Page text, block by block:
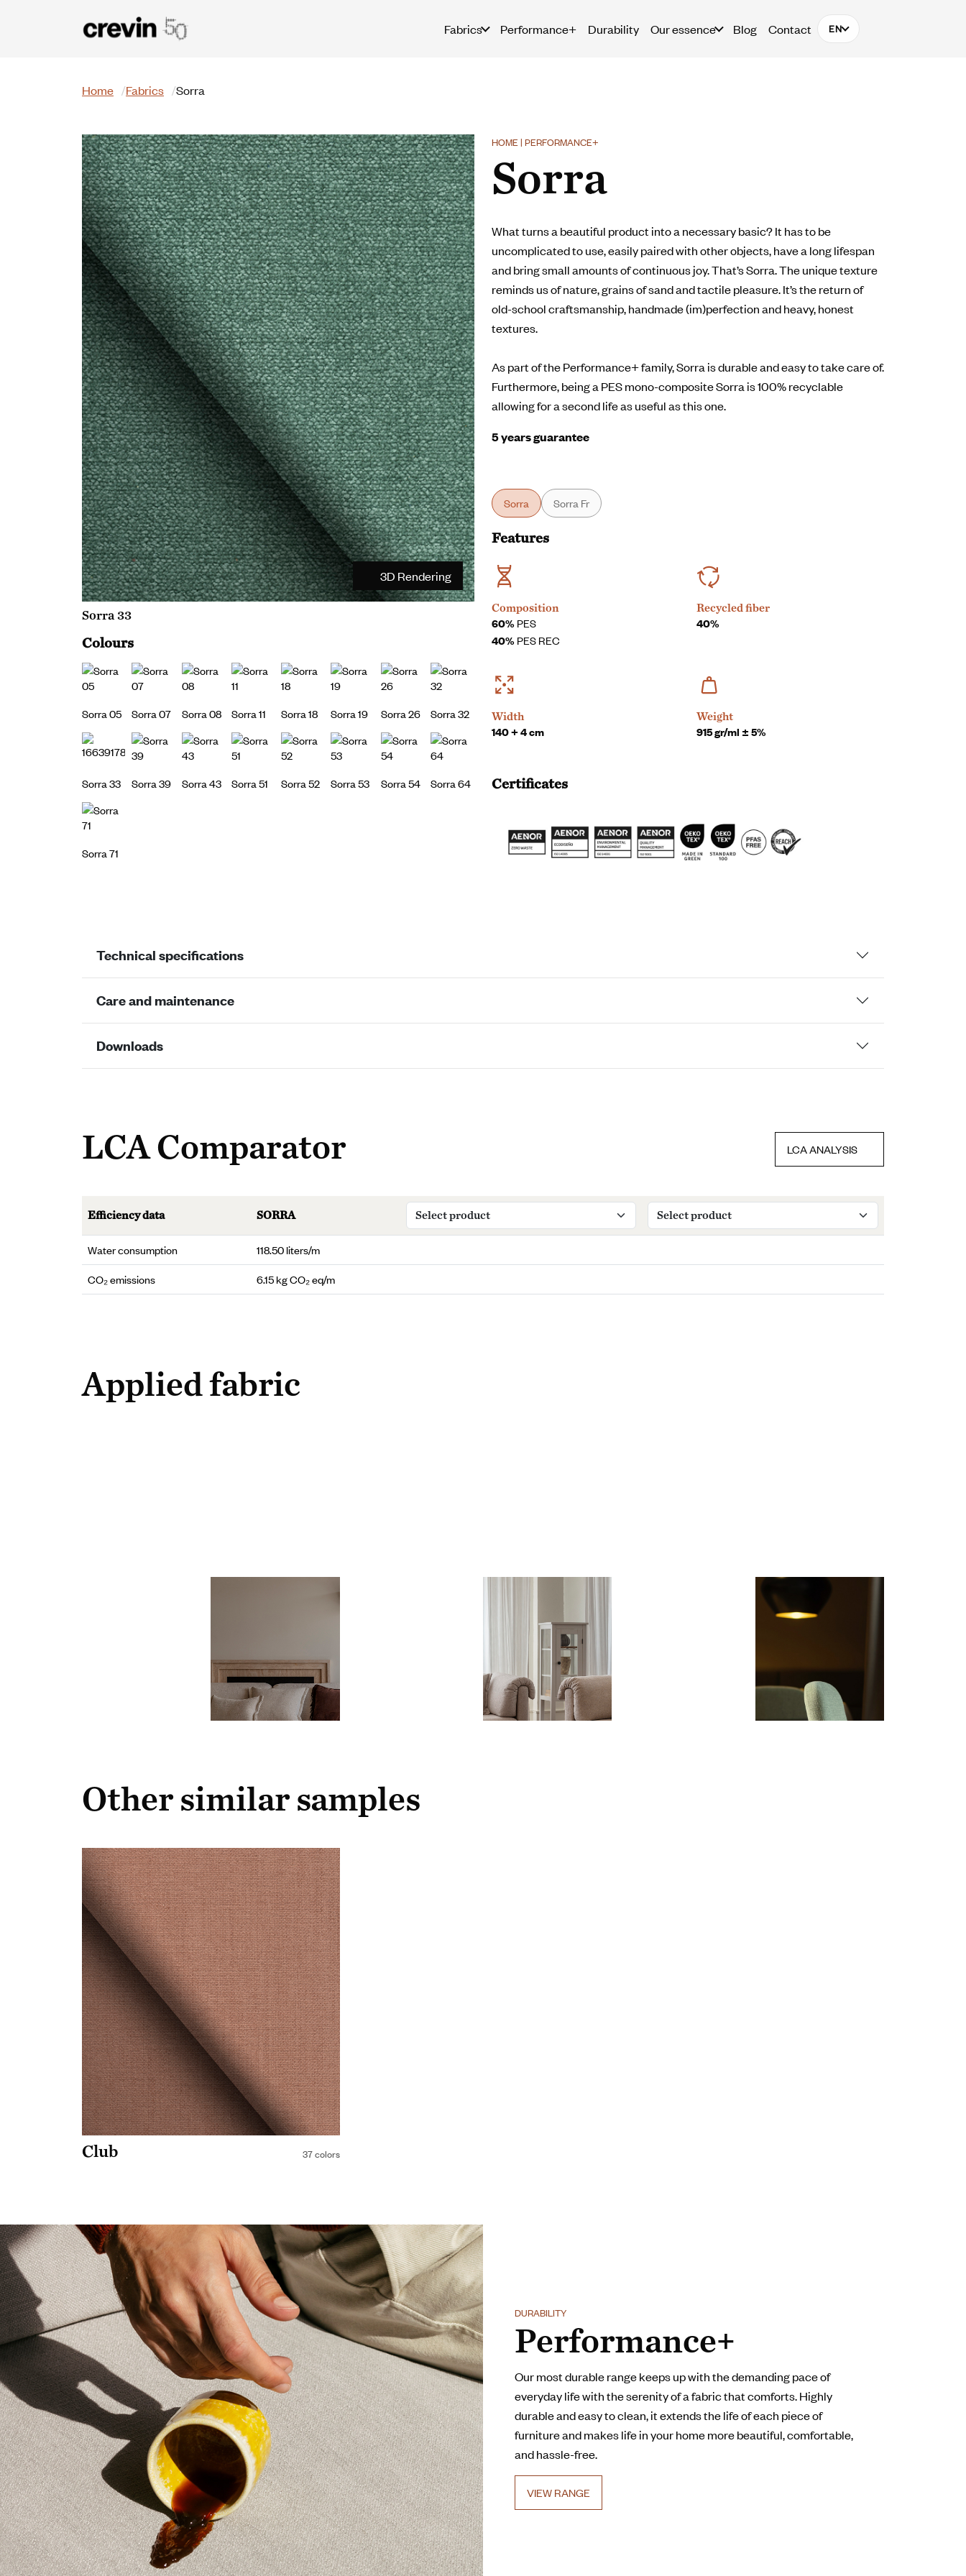
Fabrics
Performance+ Durability Our essence Blog Contact EN
Home Fabrics Sorra
3D Rendering
Sorra 33
Colours
Sorra 05 Sorra 07 Sorra 08 Sorra 11 Sorra 18 Sorra 19 Sorra 26 Sorra 32
Sorra 33 Sorra 39 Sorra 43 Sorra 51 Sorra 52 Sorra 53 Sorra 54 Sorra 64
Sorra 71
HOME | PERFORMANCE+
Sorra
What turns a beautiful product into a necessary basic? It has to be
uncomplicated to use, easily paired with other objects, have a long lifespan
and bring small amounts of continuous joy. That’s Sorra. The unique texture
reminds us of nature, grains of sand and tactile pleasure. It’s the return of
old-school craftsmanship, handmade (im)perfection and heavy, honest
textures.
As part of the Performance+ family, Sorra is durable and easy to take care of.
Furthermore, being a PES mono-composite Sorra is 100% recyclable
allowing for a second life as useful as this one.
5 years guarantee
Sorra Sorra Fr
Features
Composition
60%PES
40%PES REC
Recycled fiber
40%
Width
140 + 4 cm
Weight
915 gr/ml ± 5%
Certificates
Technical specifications
Care and maintenance
Downloads
LCA Comparator LCA ANALYSIS
Efficiency data SORRA
Water consumption
118.50 liters/m
CO₂ emissions
6.15 kg CO₂ eq/m
Applied fabric
Other similar samples
Club 37 colors
DURABILITY
Performance+
Our most durable range keeps up with the demanding pace of
everyday life with the serenity of a fabric that comforts. Highly
durable and easy to clean, it extends the life of each piece of
furniture and makes life in your home more beautiful, comfortable,
and hassle-free.
VIEW RANGE